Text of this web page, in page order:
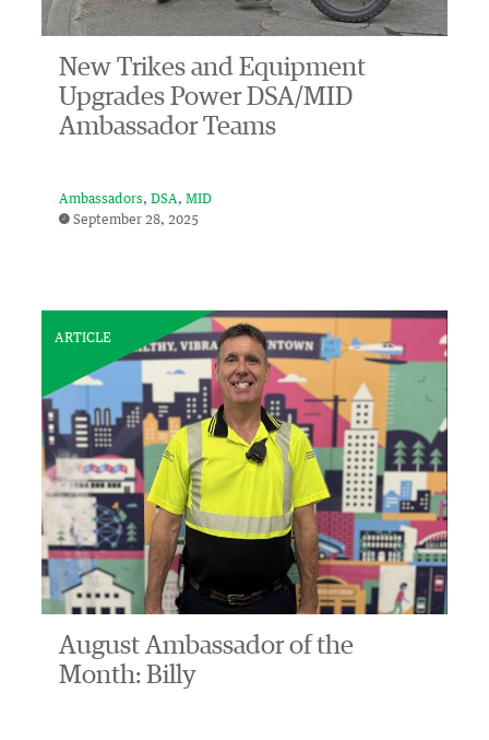
New Trikes and Equipment
Upgrades Power DSA/MID
Ambassador Teams
Ambassadors DSA
MID
September 28, 2025
ARTICLE
August Ambassador of the
Month: Billy